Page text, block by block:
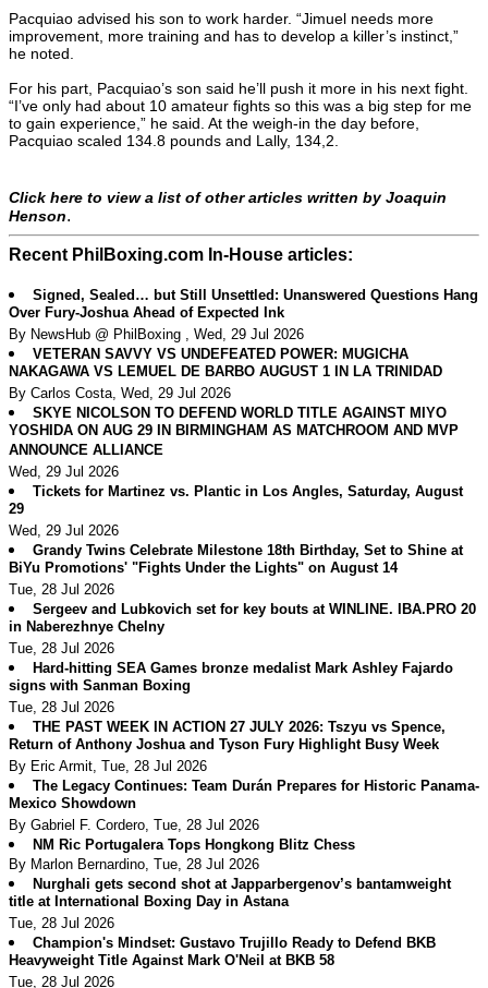
Pacquiao advised his son to work harder. “Jimuel needs more
improvement, more training and has to develop a killer’s instinct,”
he noted.
For his part, Pacquiao’s son said he’ll push it more in his next fight.
“I’ve only had about 10 amateur fights so this was a big step for me
to gain experience,” he said. At the weigh-in the day before,
Pacquiao scaled 134.8 pounds and Lally, 134,2.
Click here to view a list of other articles written by Joaquin
Henson.
Recent PhilBoxing.com In-House articles:
Signed, Sealed… but Still Unsettled: Unanswered Questions Hang
Over Fury-Joshua Ahead of Expected Ink
By NewsHub @ PhilBoxing , Wed, 29 Jul 2026
VETERAN SAVVY VS UNDEFEATED POWER: MUGICHA
NAKAGAWA VS LEMUEL DE BARBO AUGUST 1 IN LA TRINIDAD
By Carlos Costa, Wed, 29 Jul 2026
SKYE NICOLSON TO DEFEND WORLD TITLE AGAINST MIYO
YOSHIDA ON AUG 29 IN BIRMINGHAM AS MATCHROOM AND MVP
ANNOUNCE ALLIANCE
Wed, 29 Jul 2026
Tickets for Martinez vs. Plantic in Los Angles, Saturday, August
29
Wed, 29 Jul 2026
Grandy Twins Celebrate Milestone 18th Birthday, Set to Shine at
BiYu Promotions' "Fights Under the Lights" on August 14
Tue, 28 Jul 2026
Sergeev and Lubkovich set for key bouts at WINLINE. IBA.PRO 20
in Naberezhnye Chelny
Tue, 28 Jul 2026
Hard-hitting SEA Games bronze medalist Mark Ashley Fajardo
signs with Sanman Boxing
Tue, 28 Jul 2026
THE PAST WEEK IN ACTION 27 JULY 2026: Tszyu vs Spence,
Return of Anthony Joshua and Tyson Fury Highlight Busy Week
By Eric Armit, Tue, 28 Jul 2026
The Legacy Continues: Team Durán Prepares for Historic Panama-
Mexico Showdown
By Gabriel F. Cordero, Tue, 28 Jul 2026
NM Ric Portugalera Tops Hongkong Blitz Chess
By Marlon Bernardino, Tue, 28 Jul 2026
Nurghali gets second shot at Japparbergenov’s bantamweight
title at International Boxing Day in Astana
Tue, 28 Jul 2026
Champion's Mindset: Gustavo Trujillo Ready to Defend BKB
Heavyweight Title Against Mark O'Neil at BKB 58
Tue, 28 Jul 2026